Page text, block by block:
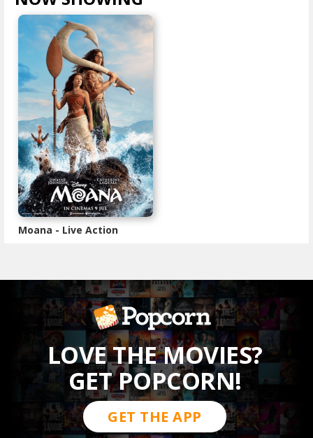
Moana - Live Action
LOVE THE MOVIES?
GET POPCORN!
GET THE APP